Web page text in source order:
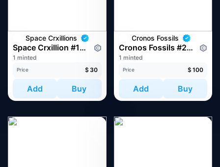
Space Crxillions
Space Crxillion #1077
1 minted
Price $ 30
Add Buy
Cronos Fossils
Cronos Fossils #228
1 minted
Price $ 100
Add Buy